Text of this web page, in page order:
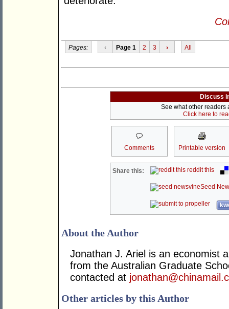
Pages: ‹ Page 1 2 3 › All
Discuss
See what other readers
Click here to
Comments Printable version
Share this: reddit this
Seed
About the Author
Jonathan J. Ariel is an economist
from the Australian Graduate
contacted at
Other articles by this Author